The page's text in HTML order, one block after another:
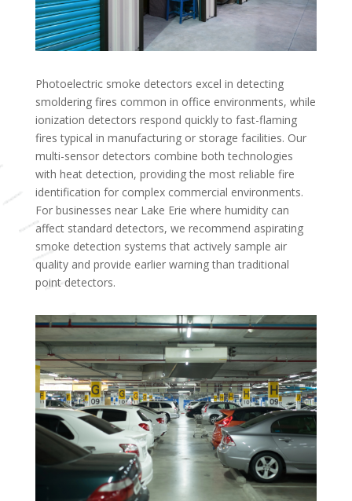
Photoelectric smoke detectors excel in detecting
smoldering fires common in office environments, while
ionization detectors respond quickly to fast-flaming
fires typical in manufacturing or storage facilities. Our
multi-sensor detectors combine both technologies
with heat detection, providing the most reliable fire
identification for complex commercial environments.
For businesses near Lake Erie where humidity can
affect standard detectors, we recommend aspirating
smoke detection systems that actively sample air
quality and provide earlier warning than traditional
point detectors.